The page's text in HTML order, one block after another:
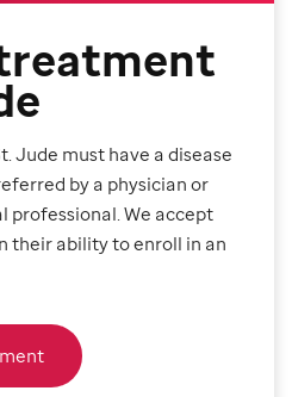
Jude must have a disease
by a physician or
professional. We accept
their ability to enroll in an